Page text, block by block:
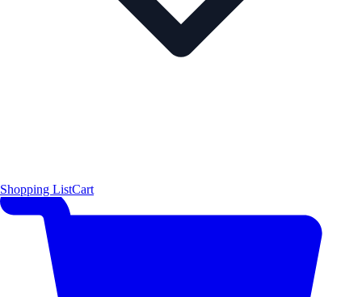
Shopping ListCart